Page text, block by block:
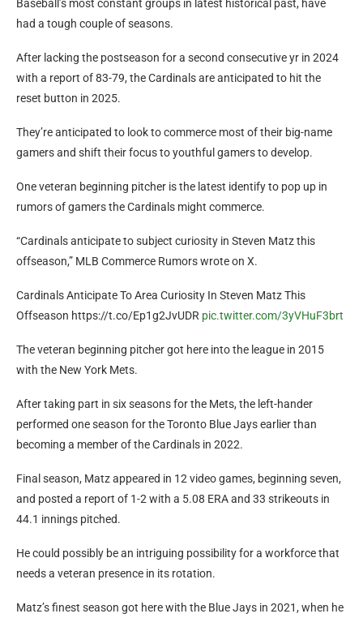
Baseball’s most constant groups in latest historical past, have
had a tough couple of seasons.
After lacking the postseason for a second consecutive yr in 2024
with a report of 83-79, the Cardinals are anticipated to hit the
reset button in 2025.
They’re anticipated to look to commerce most of their big-name
gamers and shift their focus to youthful gamers to develop.
One veteran beginning pitcher is the latest identify to pop up in
rumors of gamers the Cardinals might commerce.
“Cardinals anticipate to subject curiosity in Steven Matz this
offseason,” MLB Commerce Rumors wrote on X.
Cardinals Anticipate To Area Curiosity In Steven Matz This
Offseason https://t.co/Ep1g2JvUDR pic.twitter.com/3yVHuF3brt
The veteran beginning pitcher got here into the league in 2015
with the New York Mets.
After taking part in six seasons for the Mets, the left-hander
performed one season for the Toronto Blue Jays earlier than
becoming a member of the Cardinals in 2022.
Final season, Matz appeared in 12 video games, beginning seven,
and posted a report of 1-2 with a 5.08 ERA and 33 strikeouts in
44.1 innings pitched.
He could possibly be an intriguing possibility for a workforce that
needs a veteran presence in its rotation.
Matz’s finest season got here with the Blue Jays in 2021, when he